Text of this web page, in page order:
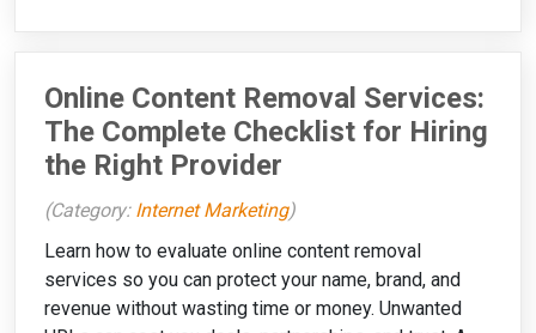
Online Content Removal Services:
The Complete Checklist for Hiring
the Right Provider
(Category: Internet Marketing)
Learn how to evaluate online content removal
services so you can protect your name, brand, and
revenue without wasting time or money. Unwanted